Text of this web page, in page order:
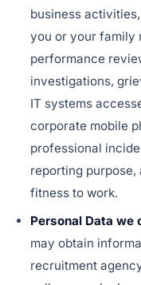
business
you or your family
performance
investigations,
IT systems
corporate mobile
professional
reporting
fitness to work.
Personal Data we
may obtain
recruitment